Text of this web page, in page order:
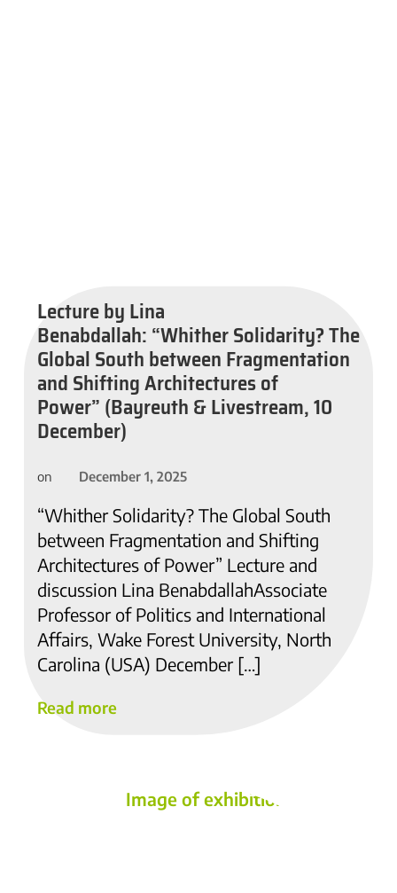
Lecture by Lina
Benabdallah: “Whither Solidarity? The
Global South between Fragmentation
and Shifting Architectures of
Power” (Bayreuth & Livestream, 10
December)
on December 1, 2025
“Whither Solidarity? The Global South
between Fragmentation and Shifting
Architectures of Power” Lecture and
discussion Lina BenabdallahAssociate
Professor of Politics and International
Affairs, Wake Forest University, North
Carolina (USA) December […]
Read more